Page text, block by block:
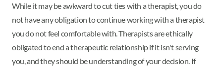
While it may be awkward to cut ties with a therapist, you do
not have any obligation to continue working with a therapist
you do not feel comfortable with. Therapists are ethically
obligated to end a therapeutic relationship if it isn't serving
you, and they should be understanding of your decision. If